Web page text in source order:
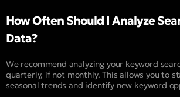
How Often Should I Analyze
Data?
We recommend analyzing your keyword
quarterly, if not monthly. This allows you to
seasonal trends and identify new keyword